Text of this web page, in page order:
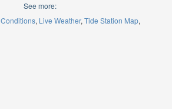
See more:
Live Weather Tide Station Map